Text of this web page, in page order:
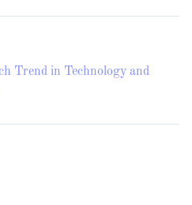
Trend in Technology and